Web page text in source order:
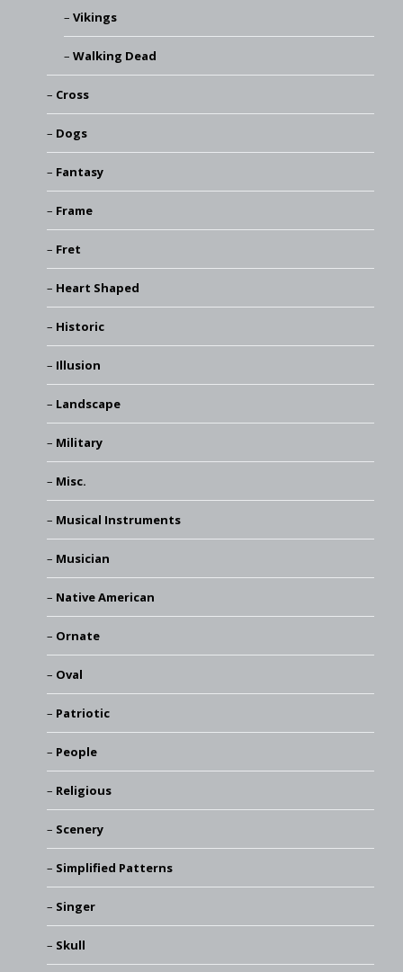
Vikings
Walking Dead
Cross
Dogs
Fantasy
Frame
Fret
Heart Shaped
Historic
Illusion
Landscape
Military
Misc.
Musical Instruments
Musician
Native American
Ornate
Oval
Patriotic
People
Religious
Scenery
Simplified Patterns
Singer
Skull